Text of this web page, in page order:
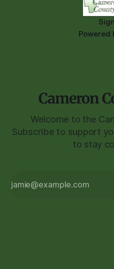
Powered
Cameron
Welcome to the
Subscribe to support
to stay